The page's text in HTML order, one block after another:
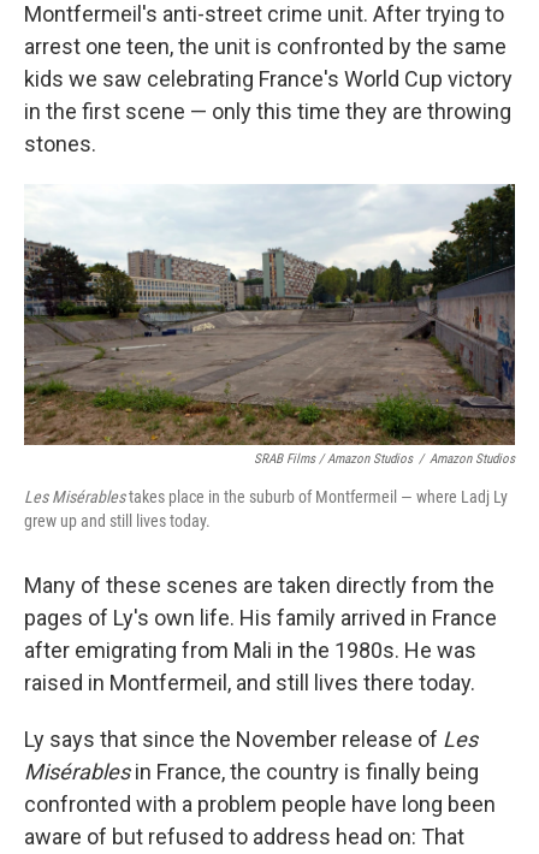
Montfermeil's anti-street crime unit. After trying to
arrest one teen, the unit is confronted by the same
kids we saw celebrating France's World Cup victory
in the first scene — only this time they are throwing
stones.
SRAB Films / Amazon Studios / Amazon Studios
Les Misérablestakes place in the suburb of Montfermeil — where Ladj Ly
grew up and still lives today.
Many of these scenes are taken directly from the
pages of Ly's own life. His family arrived in France
after emigrating from Mali in the 1980s. He was
raised in Montfermeil, and still lives there today.
Ly says that since the November release of Les
Misérablesin France, the country is finally being
confronted with a problem people have long been
aware of but refused to address head on: That